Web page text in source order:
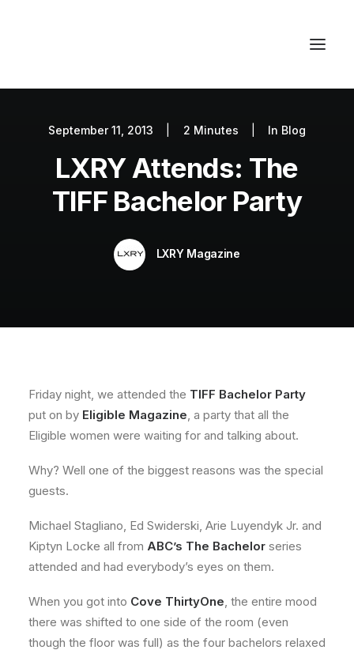
Autos
Fashion
Lifestyle
Contact
September 11, 2013 2 Minutes In Blog
LXRY Attends: The
TIFF Bachelor Party
LXRY Magazine
Friday night, we attended the TIFF Bachelor Party
put on by Eligible Magazine, a party that all the
Eligible women were waiting for and talking about.
Why? Well one of the biggest reasons was the special
guests.
Michael Stagliano, Ed Swiderski, Arie Luyendyk Jr. and
Kiptyn Locke all from ABC’s The Bachelor series
attended and had everybody’s eyes on them.
When you got into Cove ThirtyOne, the entire mood
there was shifted to one side of the room (even
though the floor was full) as the four bachelors relaxed